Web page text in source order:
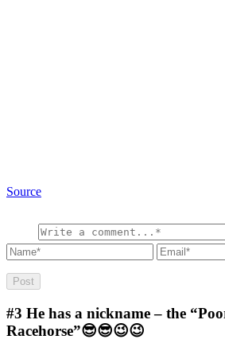
Source
#3 He has a nickname – the
Racehorse”😎😎😉😉